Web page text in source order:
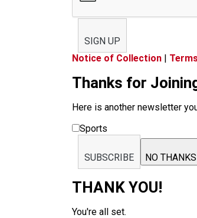
SIGN UP
Notice of Collection |
Thanks for
Here is another newsletter
Sports
SUBSCRIBE NO THANKS
THANK YOU!
You're all set.